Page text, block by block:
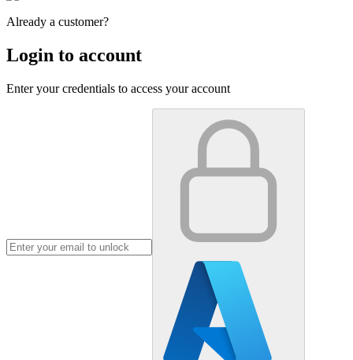
Already a customer?
Login to account
Enter your credentials to access your account